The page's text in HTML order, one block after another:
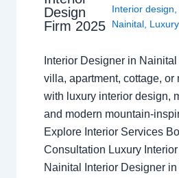
Design
Firm 2025
Interior design
Nainital,
Interior Designer in
villa, apartment, cottage, or
with luxury interior design,
and modern mountain-
Explore Interior Services
Consultation Luxury
Nainital Interior Designer in